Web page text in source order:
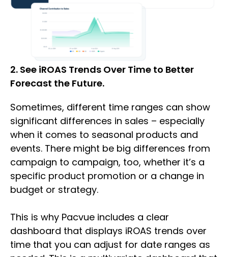
2. See iROAS Trends Over Time to Better
Forecast the Future.
Sometimes, different time ranges can show
significant differences in sales – especially
when it comes to seasonal products and
events. There might be big differences from
campaign to campaign, too, whether it’s a
specific product promotion or a change in
budget or strategy.
This is why Pacvue includes a clear
dashboard that displays iROAS trends over
time that you can adjust for date ranges as